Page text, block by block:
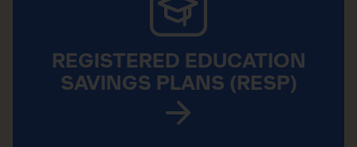
REGISTERED EDUCATION
SAVINGS PLANS (RESP)